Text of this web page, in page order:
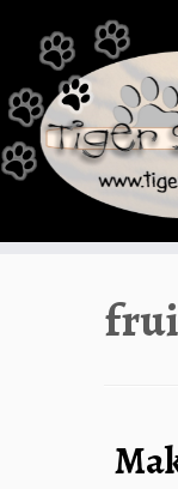
content